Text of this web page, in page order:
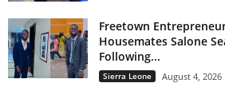
Freetown
Housemates Salone
Following...
Sierra Leone August 4, 2026